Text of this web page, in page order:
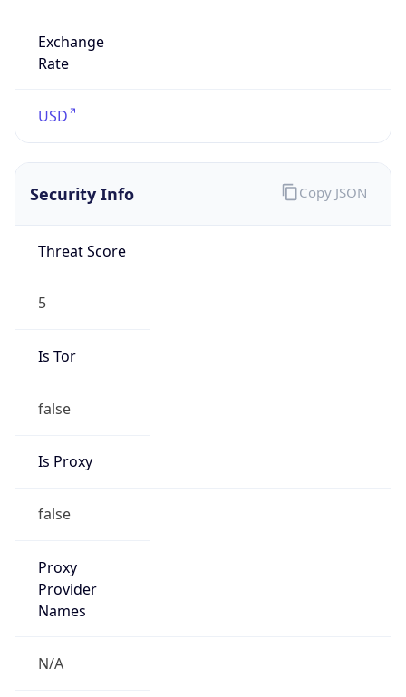
Exchange
Rate
USD
Security Info
Threat Score
5
Is Tor
false
Is Proxy
false
Proxy
Provider
Names
N/A
Copy JSON